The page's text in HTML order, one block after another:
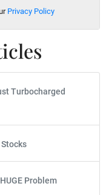
Privacy Policy
Turbocharged
Problem